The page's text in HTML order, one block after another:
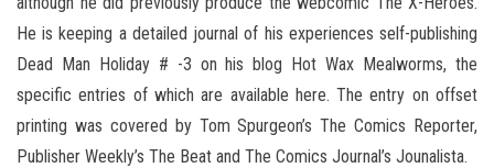
He is keeping a detailed journal of his experiences self-publishing
Dead Man Holiday # -3 on his blog Hot Wax Mealworms, the
specific entries of which are available here. The entry on offset
printing was covered by Tom Spurgeon’s The Comics Reporter,
Publisher Weekly’s The Beat and The Comics Journal’s Jounalista.